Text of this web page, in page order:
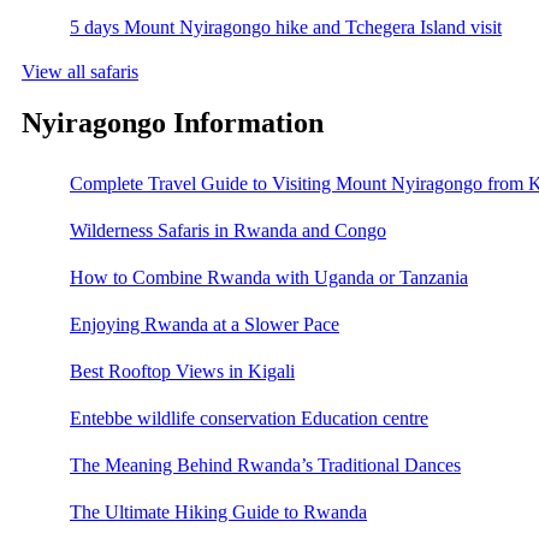
5 days Mount Nyiragongo hike and Tchegera Island visit
View all safaris
Nyiragongo Information
Complete Travel Guide to Visiting Mount Nyiragongo from
Wilderness Safaris in Rwanda and Congo
How to Combine Rwanda with Uganda or Tanzania
Enjoying Rwanda at a Slower Pace
Best Rooftop Views in Kigali
Entebbe wildlife conservation Education centre
The Meaning Behind Rwanda’s Traditional Dances
The Ultimate Hiking Guide to Rwanda